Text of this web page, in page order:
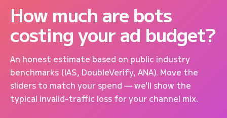
How much are bots
costing your ad budget?
An honest estimate based on public industry
benchmarks (IAS, DoubleVerify, ANA). Move the
sliders to match your spend — we'll show the
typical invalid-traffic loss for your channel mix.